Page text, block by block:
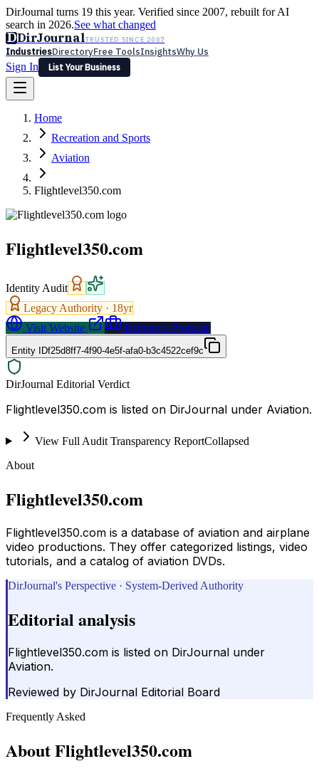
DirJournal turns 19 this year. Verified since 2007, rebuilt for AI
search in 2026.See what changed
DDirJournalTRUSTED SINCE 2007
IndustriesDirectoryFree ToolsInsightsWhy Us
Sign In
List Your Business
Latest Expert Reviews
Sign In
List Your Business
Home
Recreation and Sports
Aviation
Flightlevel350.com
Flightlevel350.com
Identity Audit
Legacy Authority · 18yr
Visit Website
Request a Proposal
Entity IDf25d8ff7-4f90-4e5f-afa0-b3c4522cef9c
DirJournal Editorial Verdict
Flightlevel350.com is listed on DirJournal under Aviation.
View Full Audit Transparency ReportCollapsed
About
Flightlevel350.com
Flightlevel350.com is a database of aviation and airplane
video productions. They offer categorized listings, video
tutorials, and a catalog of aviation DVDs.
DirJournal's Perspective · System-Derived Authority
Editorial analysis
Flightlevel350.com is listed on DirJournal under
Aviation.
Reviewed by DirJournal Editorial Board
Frequently Asked
AboutFlightlevel350.com